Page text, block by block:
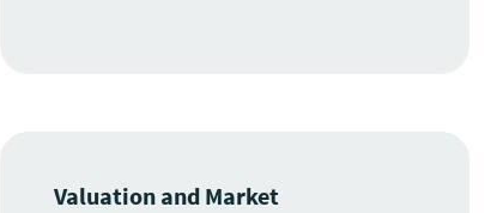
Valuation and Market